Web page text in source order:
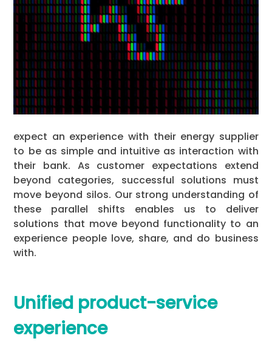
expect an experience with their energy supplier
to be as simple and intuitive as interaction with
their bank. As customer expectations extend
beyond categories, successful solutions must
move beyond silos. Our strong understanding of
these parallel shifts enables us to deliver
solutions that move beyond functionality to an
experience people love, share, and do business
with.
Unified product-service
experience